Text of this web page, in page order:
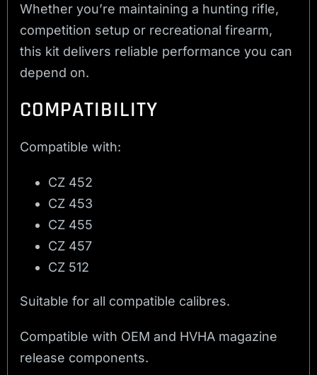
Whether you’re maintaining a hunting rifle,
competition setup or recreational firearm,
this kit delivers reliable performance you can
depend on.
COMPATIBILITY
Compatible with:
CZ 452
CZ 453
CZ 455
CZ 457
CZ 512
Suitable for all compatible calibres.
Compatible with OEM and HVHA magazine
release components.